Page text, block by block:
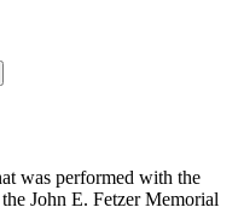
was performed with the
John E. Fetzer Memorial